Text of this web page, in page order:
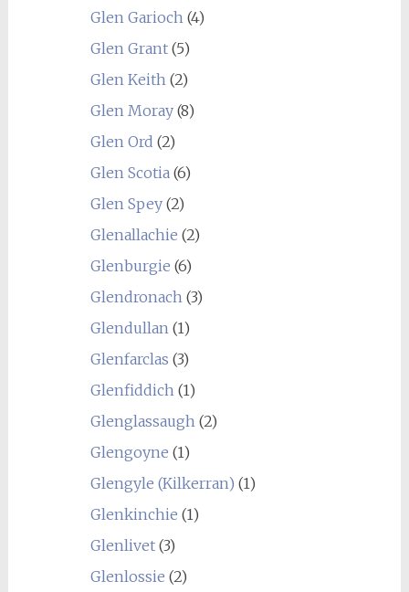
Glen Garioch(4)
Glen Grant(5)
Glen Keith(2)
Glen Moray(8)
Glen Ord (2)
Glen Scotia(6)
Glen Spey(2)
Glenallachie (2)
Glenburgie (6)
Glendronach(3)
Glendullan(1)
Glenfarclas (3)
Glenfiddich(1)
Glenglassaugh(2)
Glengoyne (1)
Glengyle (Kilkerran) (1)
Glenkinchie (1)
Glenlivet(3)
Glenlossie (2)